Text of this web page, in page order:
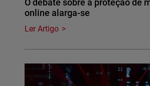
O debate sobre a proteção de
online alarga-se
Ler Artigo